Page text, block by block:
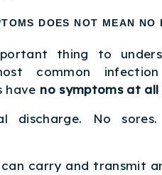
DOES NOT MEAN NO
thing to
common infection
have no symptoms at all
discharge. No
can carry and transmit